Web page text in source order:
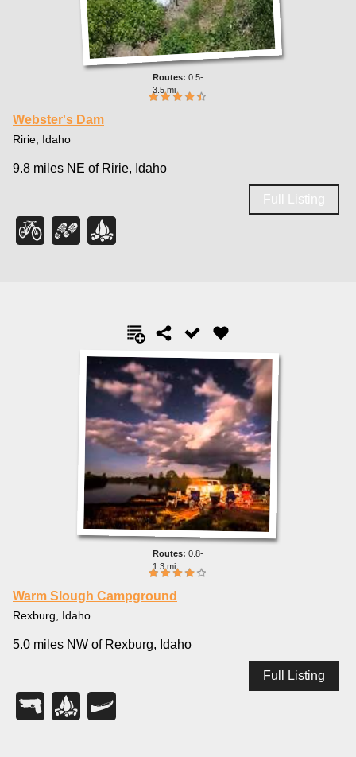
0.5-
3.5 mi
Webster's Dam
Ririe, Idaho
9.8 miles NE of Ririe, Idaho
Full Listing
0.8-
1.3 mi
Warm Slough Campground
Rexburg, Idaho
5.0 miles NW of Rexburg, Idaho
Full Listing